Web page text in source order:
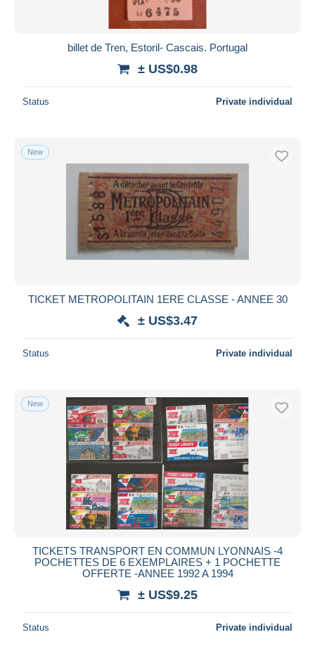
billet de Tren, Estoril- Cascais. Portugal
± US$0.98
Status Private individual
New
TICKET METROPOLITAIN 1ERE CLASSE - ANNEE 30
± US$3.47
Status Private individual
New
TICKETS TRANSPORT EN COMMUN LYONNAIS -4
POCHETTES DE 6 EXEMPLAIRES + 1 POCHETTE
OFFERTE -ANNEE 1992 A 1994
± US$9.25
Status Private individual